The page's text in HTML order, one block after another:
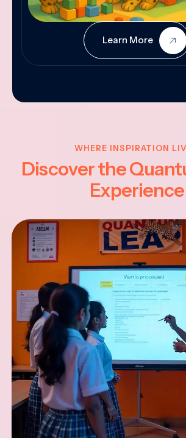
Learn More
WHERE INSPIRATION
Discover the
Experience